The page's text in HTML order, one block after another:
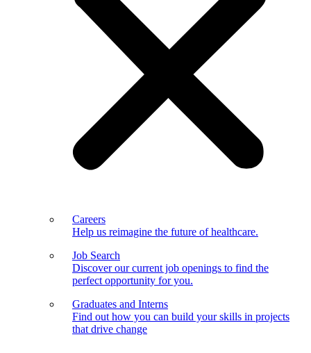
Careers
Help us reimagine the future of healthcare.
Job Search
Discover our current job openings to find the
perfect opportunity for you.
Graduates and Interns
Find out how you can build your skills in projects
that drive change